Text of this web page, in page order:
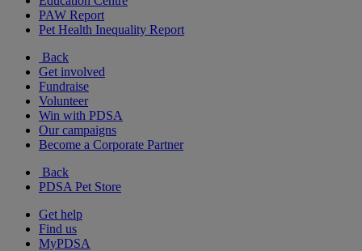
PAW Report
Pet Health Inequality Report
Back
Get involved
Fundraise
Volunteer
Win with PDSA
Our campaigns
Become a Corporate Partner
Back
PDSA Pet Store
Get help
Find us
MyPDSA